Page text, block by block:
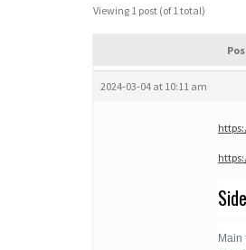
Viewing 1 post (of 1 total)
2024-03-04 at 10:11 am
Main